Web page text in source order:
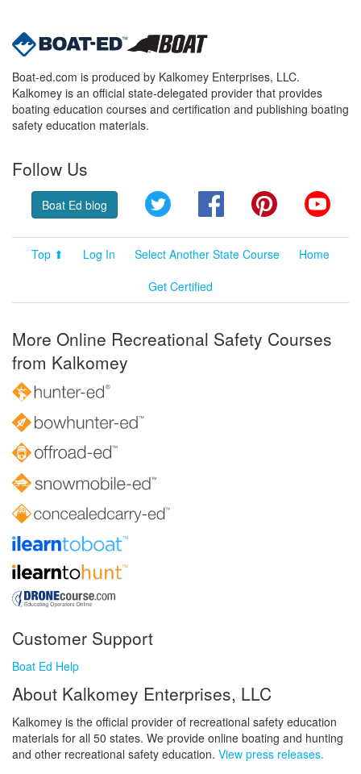
Boat-ed.com is produced by Kalkomey Enterprises, LLC.
Kalkomey is an official state-delegated provider that provides
boating education courses and certification and publishing boating
safety education materials.
Follow Us
Boat Ed blog Twitter FacebookPinterest
Top ⬆ Log In Select Another State Course
Home
Get Certified
More Online Recreational Safety Courses
from Kalkomey
Customer Support
Boat Ed Help
About Kalkomey Enterprises, LLC
Kalkomey is the official provider of recreational safety education
materials for all 50 states. We provide online boating and hunting
and other recreational safety education. View press releases.